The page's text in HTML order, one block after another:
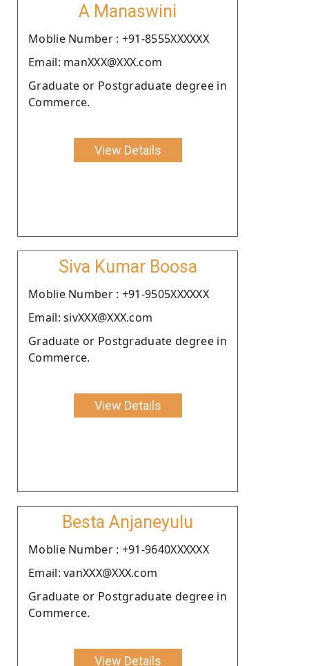
A Manaswini
Moblie Number : +91-8555XXXXXX
Email: manXXX@XXX.com
Graduate or Postgraduate degree in
Commerce.
View Details
Siva Kumar Boosa
Moblie Number : +91-9505XXXXXX
Email: sivXXX@XXX.com
Graduate or Postgraduate degree in
Commerce.
View Details
Besta Anjaneyulu
Moblie Number : +91-9640XXXXXX
Email: vanXXX@XXX.com
Graduate or Postgraduate degree in
Commerce.
View Details